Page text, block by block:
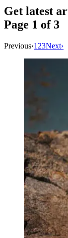
Get latest
Page 1 of 3
Previous‹1 23Next›